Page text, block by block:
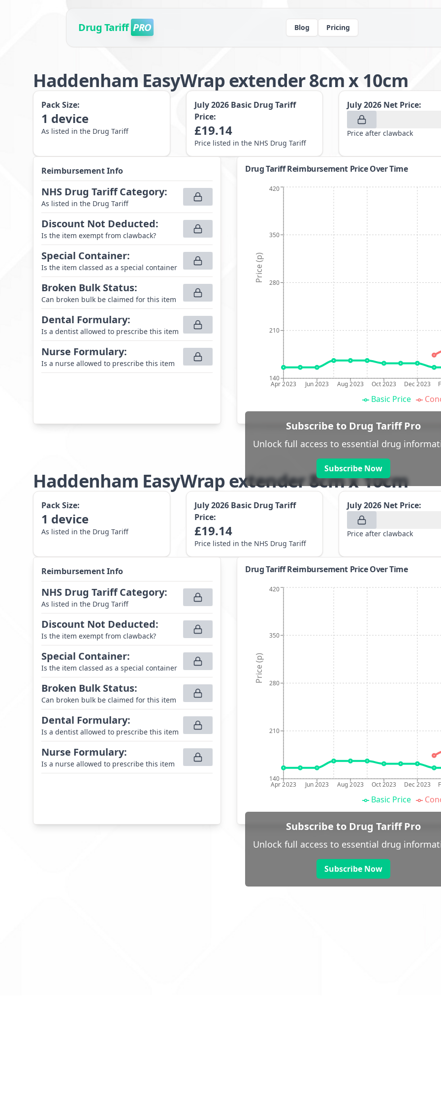
Drug Tariff PRO Blog Pricing
Haddenham EasyWrap extender 8cm x 10cm
Pack Size:
1 device
As listed in the Drug Tariff
July 2026 Basic Drug Tariff
Price:
£19.14
Price listed in the NHS Drug Tariff
July 2026 Net Price:
Price after clawback
Reimbursement Info
NHS Drug Tariff Category:
As listed in the Drug Tariff
Discount Not Deducted:
Is the item exempt from clawback?
Special Container:
Is the item classed as a special container
Broken Bulk Status:
Can broken bulk be claimed for this item
Dental Formulary:
Is a dentist allowed to prescribe this item
Nurse Formulary:
Is a nurse allowed to prescribe this item
Drug Tariff Reimbursement Price Over Time
Apr 2023 Jun 2023 Aug 2023 Oct 2023 Dec 2023
140
210
280
350
420
Price (p)
Basic Price
Subscribe to Drug Tariff Pro
Unlock full access to essential drug
Subscribe Now
Haddenham EasyWrap extender 8cm x 10cm
Pack Size:
1 device
As listed in the Drug Tariff
July 2026 Basic Drug Tariff
Price:
£19.14
Price listed in the NHS Drug Tariff
July 2026 Net Price:
Price after clawback
Reimbursement Info
NHS Drug Tariff Category:
As listed in the Drug Tariff
Discount Not Deducted:
Is the item exempt from clawback?
Special Container:
Is the item classed as a special container
Broken Bulk Status:
Can broken bulk be claimed for this item
Dental Formulary:
Is a dentist allowed to prescribe this item
Nurse Formulary:
Is a nurse allowed to prescribe this item
Drug Tariff Reimbursement Price Over Time
Apr 2023 Jun 2023 Aug 2023 Oct 2023 Dec 2023
140
210
280
350
420
Price (p)
Basic Price
Subscribe to Drug Tariff Pro
Unlock full access to essential drug
Subscribe Now